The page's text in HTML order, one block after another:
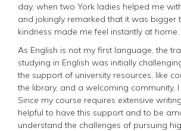
day, when two York ladies helped me
and jokingly remarked that it was bigger
kindness made me feel instantly at home.
As English is not my first language, the
studying in English was initially
the support of university resources, like
the library, and a welcoming community,
Since my course requires extensive
helpful to have this support and to be
understand the challenges of pursuing